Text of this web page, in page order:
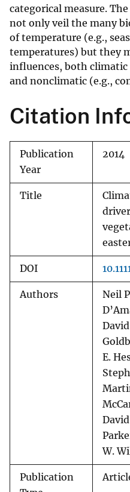
categorical measure.
not only veil the many
of temperature (e.g.,
temperatures) but they
influences, both
and nonclimatic (e.g.,
Citation
Publication
Year
2014
Title
DOI
Authors
Neil
E.
W.
Publication